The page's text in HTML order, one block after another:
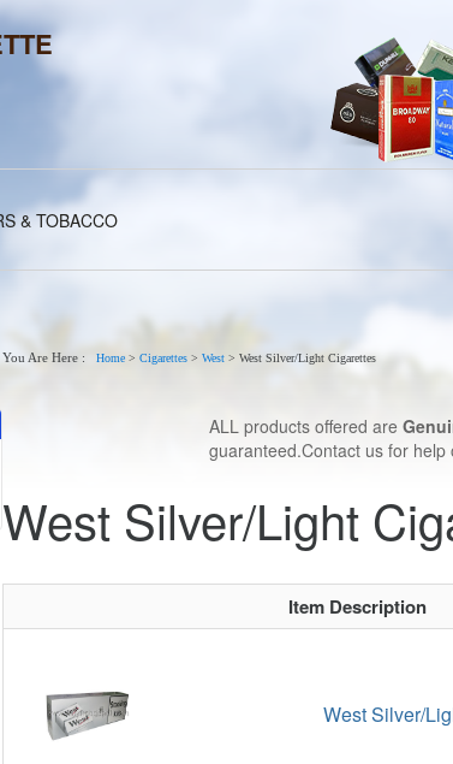
& TOBACCO
You Are Here : Home > Cigarettes > West > West Silver/Light Cigarettes
ALL products offered are
guaranteed.Contact us for help
West Silver/Light
Item Description
West Silver/